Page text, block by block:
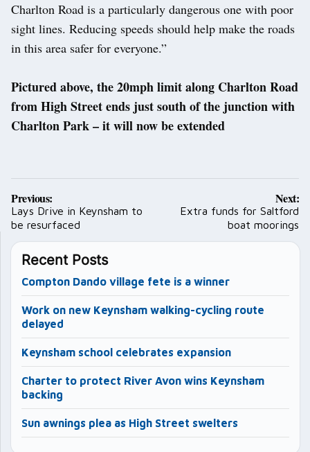
Charlton Road is a particularly dangerous one with poor
sight lines. Reducing speeds should help make the roads
in this area safer for everyone.”
Pictured above, the 20mph limit along Charlton Road
from High Street ends just south of the junction with
Charlton Park – it will now be extended
Post
navigation
Previous:
Lays Drive in Keynsham to
be resurfaced
Next:
Extra funds for Saltford
boat moorings
Recent Posts
Compton Dando village fete is a winner
Work on new Keynsham walking-cycling route
delayed
Keynsham school celebrates expansion
Charter to protect River Avon wins Keynsham
backing
Sun awnings plea as High Street swelters